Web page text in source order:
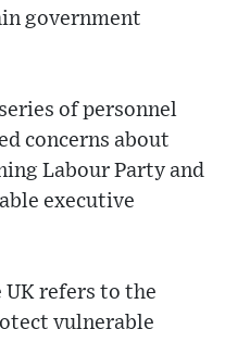
government
of personnel
concerns about
Labour Party and
executive
refers to the
vulnerable